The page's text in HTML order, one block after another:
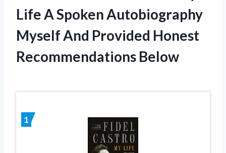
Life A Spoken Autobiography
Myself And Provided Honest
Recommendations Below
1